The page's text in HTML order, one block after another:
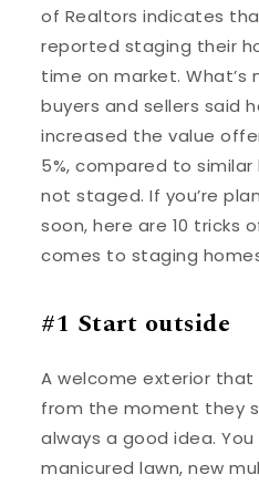
of Realtors indicates
reported staging their
time on market. What’s
buyers and sellers said
increased the value
5%, compared to
not staged. If you’re
soon, here are 10 tricks
comes to staging
#1 Start outside
A welcome exterior
from the moment they
always a good idea.
manicured lawn, new